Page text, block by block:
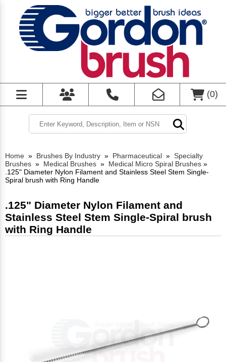
(0)
Home » Brushes By Industry » Pharmaceutical » Specialty
Brushes » Medical Brushes » Medical Micro Spiral Brushes »
.125" Diameter Nylon Filament and Stainless Steel Stem Single-
Spiral brush with Ring Handle
.125" Diameter Nylon Filament and
Stainless Steel Stem Single-Spiral brush
with Ring Handle